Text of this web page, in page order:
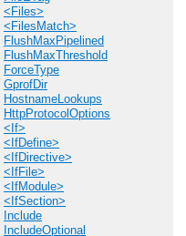
<Files>
<FilesMatch>
FlushMaxPipelined
FlushMaxThreshold
ForceType
GprofDir
HostnameLookups
HttpProtocolOptions
<If>
<IfDefine>
<IfDirective>
<IfFile>
<IfModule>
<IfSection>
Include
IncludeOptional